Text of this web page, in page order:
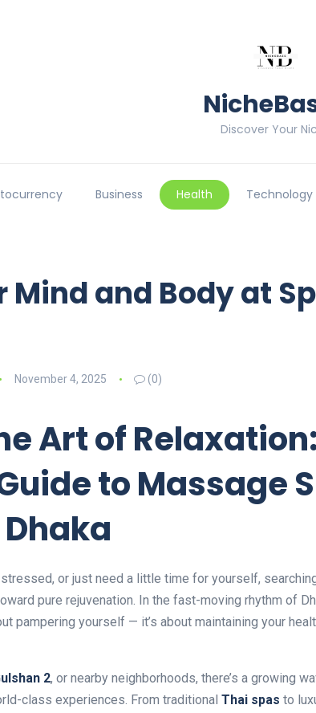
Discover Your
Business Health Technology
Mind and Body at
November 4, 2025 (0)
Art of
to Massage
or just need a little time for yourself,
pure rejuvenation. In the fast-moving rhythm of
pampering yourself — it’s about maintaining your
2, or nearby neighborhoods, there’s a growing
class experiences. From traditional Thai spas to